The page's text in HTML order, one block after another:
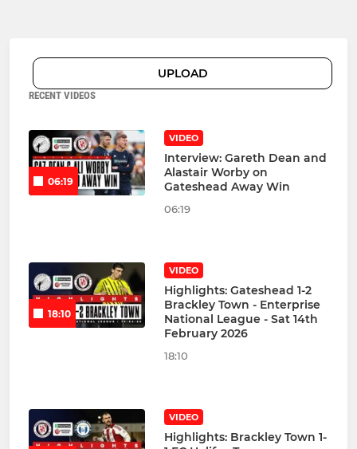
UPLOAD
RECENT VIDEOS
06:19
VIDEO
Interview: Gareth Dean and
Alastair Worby on
Gateshead Away Win
06:19
18:10
VIDEO
Highlights: Gateshead 1-2
Brackley Town - Enterprise
National League - Sat 14th
February 2026
18:10
VIDEO
Highlights: Brackley Town 1-